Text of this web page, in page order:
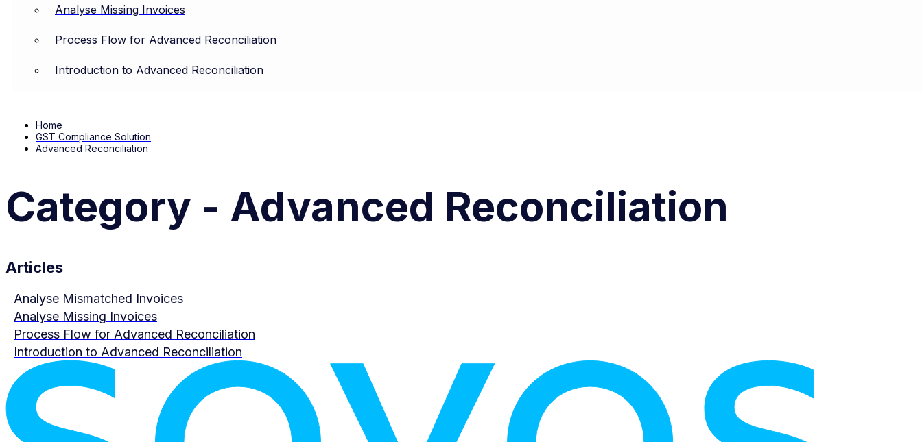
Analyse Missing Invoices
Process Flow for Advanced Reconciliation
Introduction to Advanced Reconciliation
Home
GST Compliance Solution
Advanced Reconciliation
Category - Advanced Reconciliation
Articles
Analyse Mismatched Invoices
Analyse Missing Invoices
Process Flow for Advanced Reconciliation
Introduction to Advanced Reconciliation